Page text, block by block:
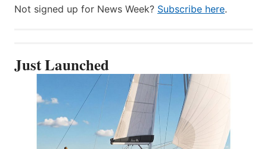
Not signed up for News Week? Subscribe here.
Just Launched